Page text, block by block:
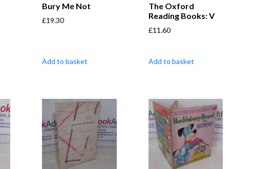
Bury Me Not
£19.30
Add to basket
The Oxford
Reading Books: V
£11.60
Add to basket